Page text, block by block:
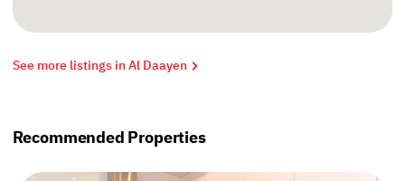
See more listings in Al Daayen
Recommended Properties